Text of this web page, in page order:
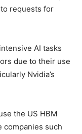
requests for
AI tasks
due to their use
Nvidia’s
the US HBM
companies such